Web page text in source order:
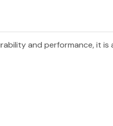
and performance, it is